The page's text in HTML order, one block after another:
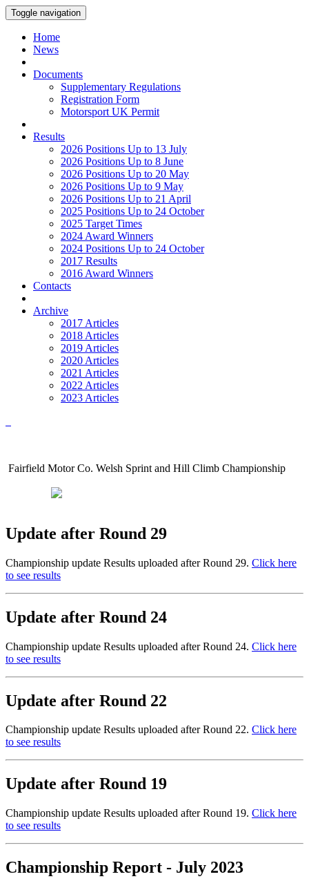
Toggle navigation
Home
News
Documents
Supplementary Regulations
Registration Form
Motorsport UK Permit
Results
2026 Positions Up to 13 July
2026 Positions Up to 8 June
2026 Positions Up to 20 May
2026 Positions Up to 9 May
2026 Positions Up to 21 April
2025 Positions Up to 24 October
2025 Target Times
2024 Award Winners
2024 Positions Up to 24 October
2017 Results
2016 Award Winners
Contacts
Archive
2017 Articles
2018 Articles
2019 Articles
2020 Articles
2021 Articles
2022 Articles
2023 Articles
Fairfield Motor Co. Welsh Sprint and Hill Climb Championship
Update after Round 29
Championship update Results uploaded after Round 29. Click here
to see results
Update after Round 24
Championship update Results uploaded after Round 24. Click here
to see results
Update after Round 22
Championship update Results uploaded after Round 22. Click here
to see results
Update after Round 19
Championship update Results uploaded after Round 19. Click here
to see results
Championship Report - July 2023